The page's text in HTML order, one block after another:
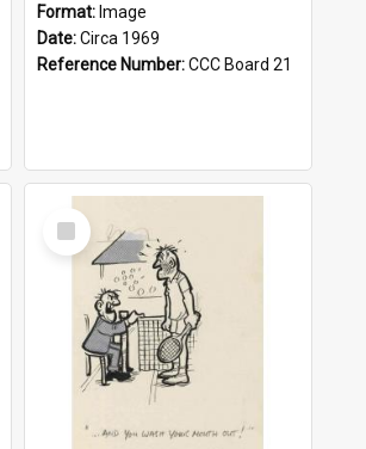
Format: Image
Date:Circa 1969
Reference Number:CCC Board 21
Select
Item